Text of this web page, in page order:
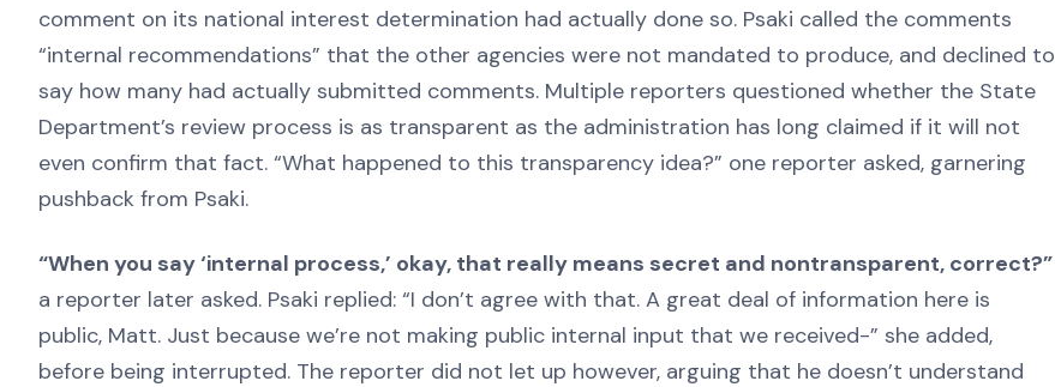
comment on its national interest determination had actually done so. Psaki called the comments
“internal recommendations” that the other agencies were not mandated to produce, and declined to
say how many had actually submitted comments. Multiple reporters questioned whether the State
Department’s review process is as transparent as the administration has long claimed if it will not
even confirm that fact. “What happened to this transparency idea?” one reporter asked, garnering
pushback from Psaki.
“When you say ‘internal process,’ okay, that really means secret and nontransparent, correct?”
a reporter later asked. Psaki replied: “I don’t agree with that. A great deal of information here is
public, Matt. Just because we’re not making public internal input that we received-” she added,
before being interrupted. The reporter did not let up however, arguing that he doesn’t understand